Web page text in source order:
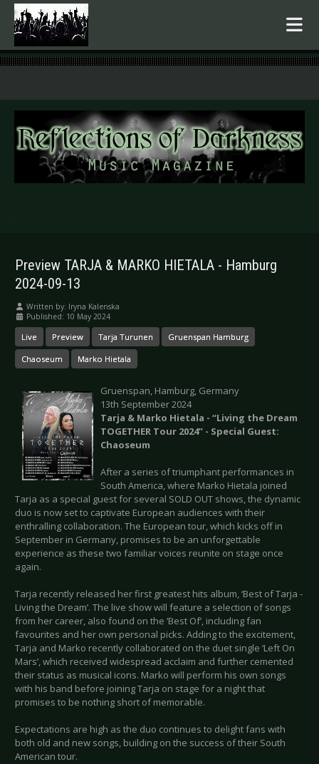
.
Preview TARJA & MARKO HIETALA - Hamburg
2024-09-13
Written by: Iryna Kalenska
Published: 10 May 2024
Live Preview Tarja Turunen Gruenspan Hamburg
Chaoseum Marko Hietala
Gruenspan, Hamburg, Germany
13th September 2024
Tarja & Marko Hietala - “Living the Dream
TOGETHER Tour 2024” - Special Guest:
Chaoseum
After a series of triumphant performances in
South America, where Marko Hietala joined
Tarja as a special guest for several SOLD OUT shows, the dynamic
duo is now set to captivate European audiences with their
enthralling collaboration. The European tour, which kicks off in
September in Germany, promises to be an unforgettable
experience as these two familiar voices reunite on stage once
again.
Tarja recently released her first greatest hits album, ‘Best of Tarja -
Living the Dream’. The live show will feature a selection of songs
from her career, also found on the ‘Best Of’, including fan
favourites and her own personal picks. Adding to the excitement,
Tarja and Marko recently collaborated on the duet single ‘Left On
Mars’, which received widespread acclaim and further cemented
their status as musical icons. Marko will perform his own songs
with his band before joining Tarja on stage for a night that
promises to be nothing short of memorable.
Expectations are high as the duo continues to delight fans with
both old and new songs, building on the success of their South
American tour.